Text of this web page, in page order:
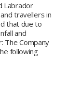
Labrador
travellers in
that due to
and
The Company
following